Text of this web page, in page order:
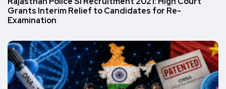
Grants Interim Relief to Candidates for Re-
Examination